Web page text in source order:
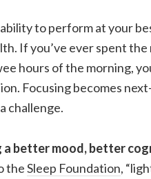
to perform at your
If you’ve ever spent
hours of the morning,
Focusing becomes
challenge.
a better mood, better
theSleep Foundation, “